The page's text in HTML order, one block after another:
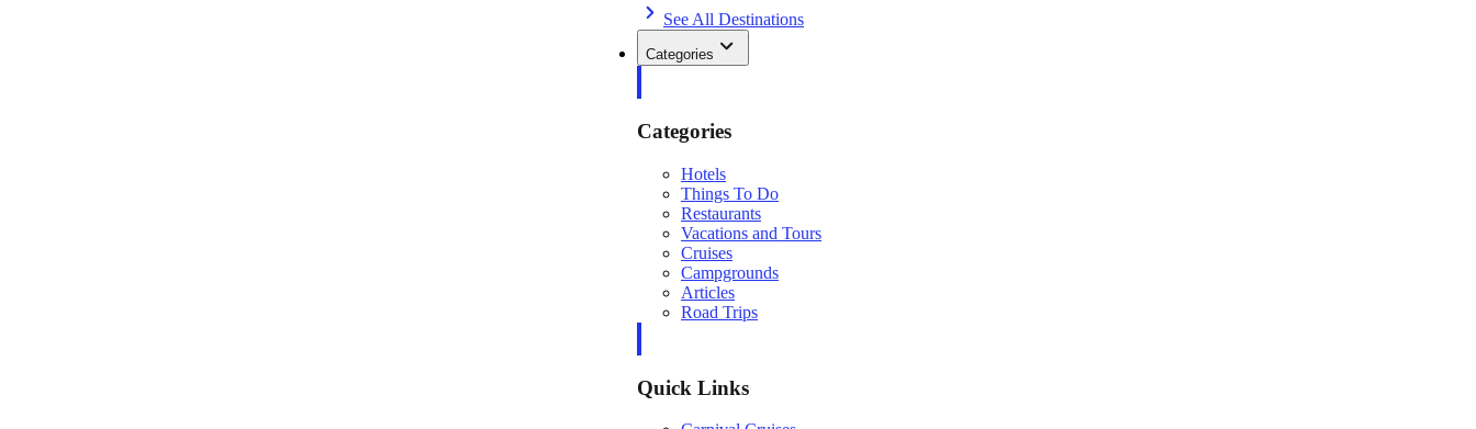
See All Destinations
Categories
Categories
Hotels
Things To Do
Restaurants
Vacations and Tours
Cruises
Campgrounds
Articles
Road Trips
Quick Links